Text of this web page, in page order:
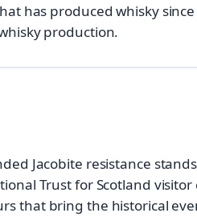
has produced whisky
production.
Jacobite resistance
Trust for Scotland
that bring the historical